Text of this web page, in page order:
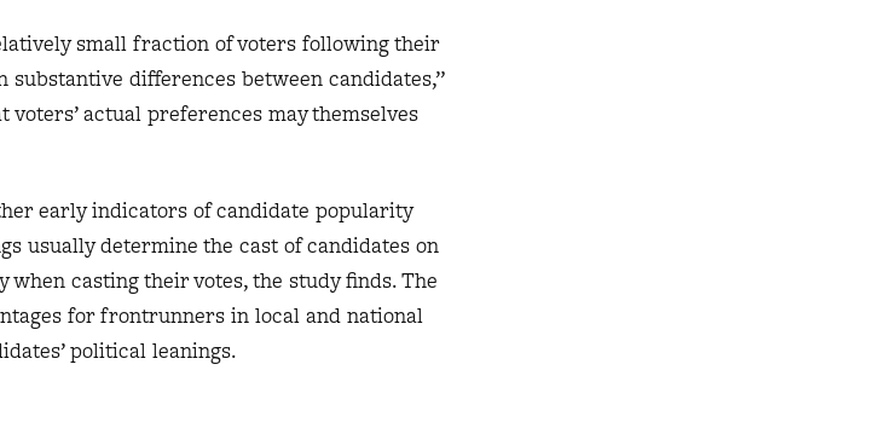
small fraction of voters following their
differences between candidates,”
actual preferences may themselves
early indicators of candidate popularity
usually determine the cast of candidates on
casting their votes, the study finds. The
for frontrunners in local and national
political leanings.